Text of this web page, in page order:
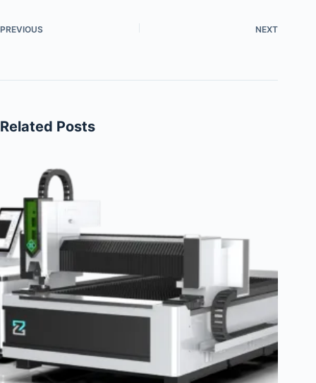
PREVIOUS NEXT
Related Posts